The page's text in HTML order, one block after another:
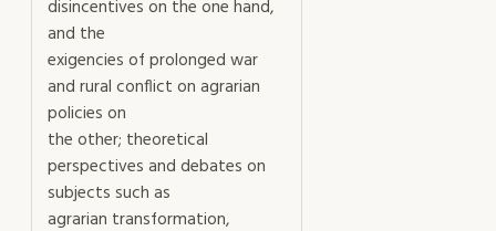
disincentives on the one hand,
and the
exigencies of prolonged war
and rural conflict on agrarian
policies on
the other; theoretical
perspectives and debates on
subjects such as
agrarian transformation,